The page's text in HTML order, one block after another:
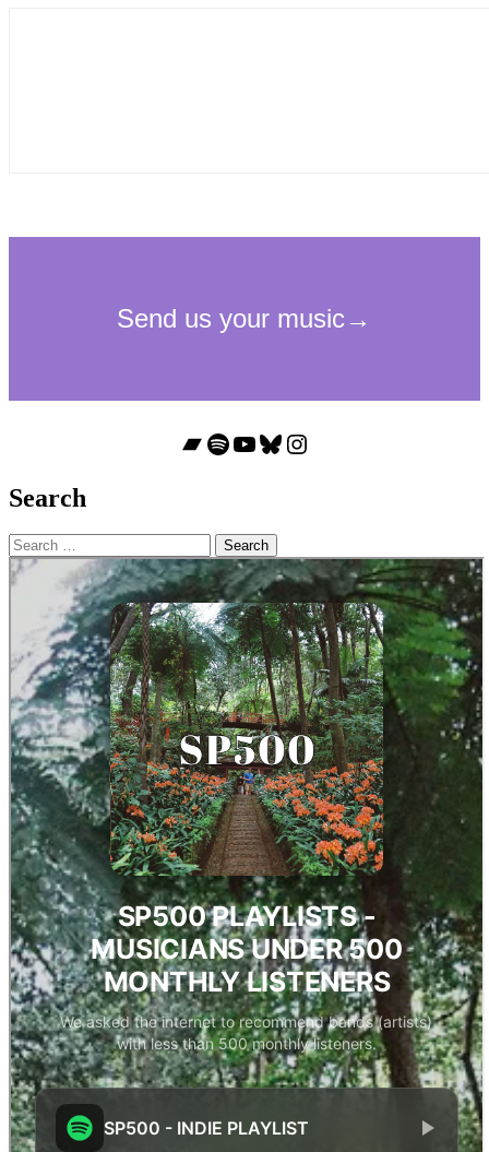
Bandcamp
Spotify
YouTube
Bluesky
Instagram
Search
Search
for: